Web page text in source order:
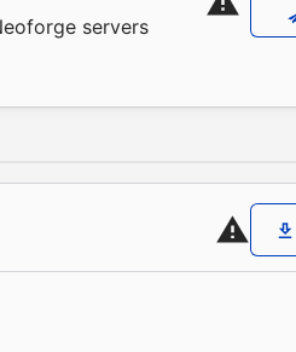
servers